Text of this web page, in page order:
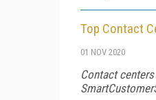
Top Contact
01 NOV 2020
Contact